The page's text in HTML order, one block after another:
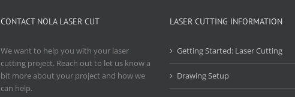
CONTACT NOLA LASER CUT
We want to help you with your laser
cutting project. Reach out to let us know a
bit more about your project and how we
can help.
LASER CUTTING INFORMATION
Getting Started: Laser Cutting
Drawing Setup